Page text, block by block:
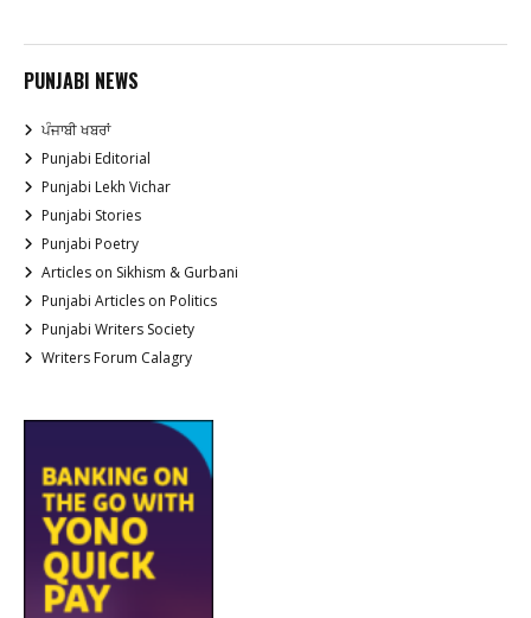
PUNJABI NEWS
ਪੰਜਾਬੀ ਖਬਰਾਂ
Punjabi Editorial
Punjabi Lekh Vichar
Punjabi Stories
Punjabi Poetry
Articles on Sikhism & Gurbani
Punjabi Articles on Politics
Punjabi Writers Society
Writers Forum Calagry